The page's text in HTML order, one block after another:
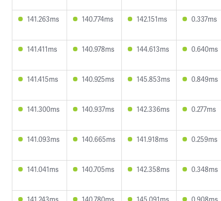
141.263ms 140.774ms 142.151ms 0.337ms
141.411ms 140.978ms 144.613ms 0.640ms
141.415ms 140.925ms 145.853ms 0.849ms
141.300ms 140.937ms 142.336ms 0.277ms
141.093ms 140.665ms 141.918ms 0.259ms
141.041ms 140.705ms 142.358ms 0.348ms